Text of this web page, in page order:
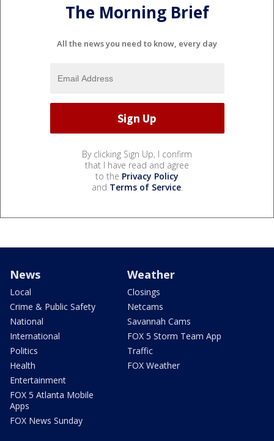
The Morning Brief
All the news you need to know, every day
By clicking Sign Up, I confirm
that I have read and agree
to the Privacy Policy
and Terms of Service.
News
Local
Crime & Public Safety
National
International
Politics
Health
Entertainment
FOX 5 Atlanta Mobile
Apps
FOX News Sunday
Weather
Closings
Netcams
Savannah Cams
FOX 5 Storm Team App
Traffic
FOX Weather